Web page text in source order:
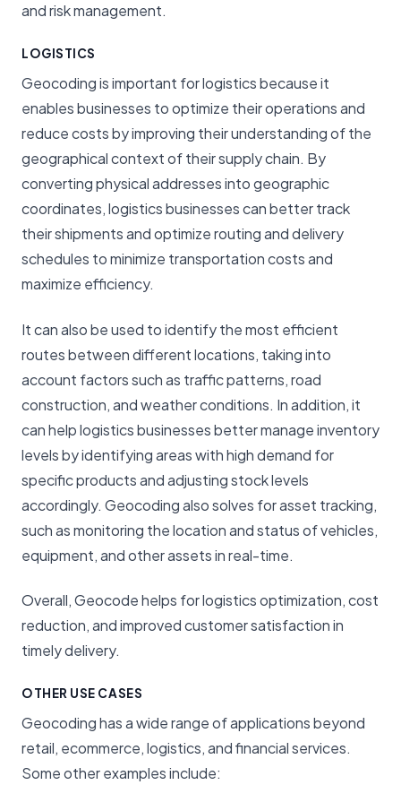
and risk management.
LOGISTICS
Geocoding is important for logistics because it
enables businesses to optimize their operations and
reduce costs by improving their understanding of the
geographical context of their supply chain. By
converting physical addresses into geographic
coordinates, logistics businesses can better track
their shipments and optimize routing and delivery
schedules to minimize transportation costs and
maximize efficiency.
It can also be used to identify the most efficient
routes between different locations, taking into
account factors such as traffic patterns, road
construction, and weather conditions. In addition, it
can help logistics businesses better manage inventory
levels by identifying areas with high demand for
specific products and adjusting stock levels
accordingly. Geocoding also solves for asset tracking,
such as monitoring the location and status of vehicles,
equipment, and other assets in real-time.
Overall, Geocode helps for logistics optimization, cost
reduction, and improved customer satisfaction in
timely delivery.
OTHER USE CASES
Geocoding has a wide range of applications beyond
retail, ecommerce, logistics, and financial services.
Some other examples include: